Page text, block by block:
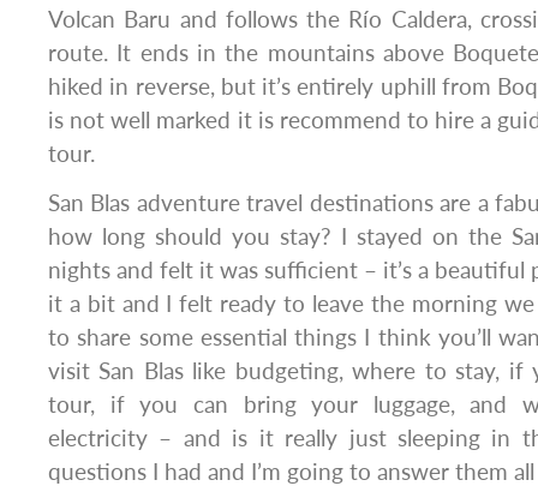
Volcan Baru and follows the Río Caldera,
route. It ends in the mountains above
hiked in reverse, but it’s entirely uphill from
is not well marked it is recommend to hire a
tour.
San Blas adventure travel destinations are a
how long should you stay? I stayed on the
nights and felt it was sufficient – it’s a beautiful
it a bit and I felt ready to leave the morning we
to share some essential things I think you’ll
visit San Blas like budgeting, where to stay, if
tour, if you can bring your luggage, and
electricity – and is it really just sleeping in
questions I had and I’m going to answer them